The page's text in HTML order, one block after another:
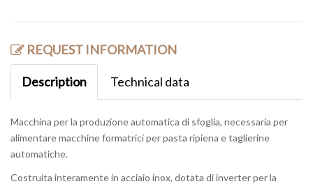
REQUEST INFORMATION
Description Technical data
Macchina per la produzione automatica di sfoglia, necessaria per
alimentare macchine formatrici per pasta ripiena e taglierine
automatiche.
Costruita interamente in acciaio inox, dotata di inverter per la